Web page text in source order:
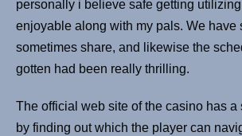
personally i believe safe getting
enjoyable along with my pals. We have
sometimes share, and likewise the
gotten had been really thrilling.
The official web site of the casino has a
by finding out which the player can